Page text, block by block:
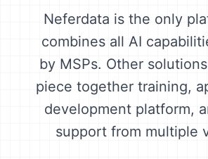
Neferdata is the only
combines all AI
by MSPs. Other
piece together training,
development platform,
support from multiple